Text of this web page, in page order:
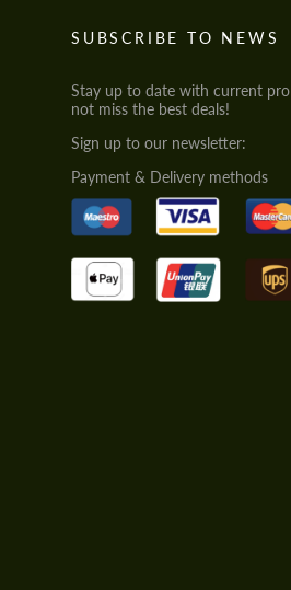
SUBSCRIBE TO NEWS
Stay up to date with current
not miss the best deals!
Sign up to our newsletter:
Payment & Delivery methods